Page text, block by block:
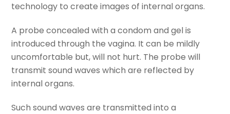
technology to create images of internal organs.
A probe concealed with a condom and gel is
introduced through the vagina. It can be mildly
uncomfortable but, will not hurt. The probe will
transmit sound waves which are reflected by
internal organs.
Such sound waves are transmitted into a